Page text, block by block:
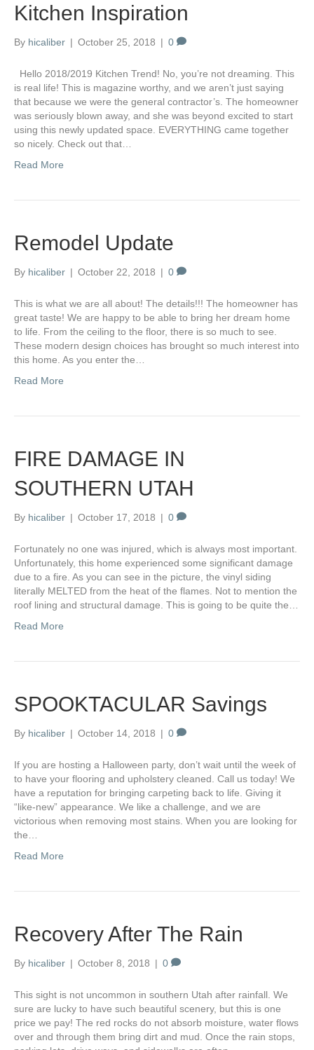
Kitchen Inspiration
By hicaliber | October 25, 2018 | 0
Hello 2018/2019 Kitchen Trend! No, you’re not dreaming. This
is real life! This is magazine worthy, and we aren’t just saying
that because we were the general contractor’s. The homeowner
was seriously blown away, and she was beyond excited to start
using this newly updated space. EVERYTHING came together
so nicely. Check out that…
Read More
Remodel Update
By hicaliber | October 22, 2018 | 0
This is what we are all about! The details!!! The homeowner has
great taste! We are happy to be able to bring her dream home
to life. From the ceiling to the floor, there is so much to see.
These modern design choices has brought so much interest into
this home. As you enter the…
Read More
FIRE DAMAGE IN
SOUTHERN UTAH
By hicaliber | October 17, 2018 | 0
Fortunately no one was injured, which is always most important.
Unfortunately, this home experienced some significant damage
due to a fire. As you can see in the picture, the vinyl siding
literally MELTED from the heat of the flames. Not to mention the
roof lining and structural damage. This is going to be quite the…
Read More
SPOOKTACULAR Savings
By hicaliber | October 14, 2018 | 0
If you are hosting a Halloween party, don’t wait until the week of
to have your flooring and upholstery cleaned. Call us today! We
have a reputation for bringing carpeting back to life. Giving it
“like-new” appearance. We like a challenge, and we are
victorious when removing most stains. When you are looking for
the…
Read More
Recovery After The Rain
By hicaliber | October 8, 2018 | 0
This sight is not uncommon in southern Utah after rainfall. We
sure are lucky to have such beautiful scenery, but this is one
price we pay! The red rocks do not absorb moisture, water flows
over and through them bring dirt and mud. Once the rain stops,